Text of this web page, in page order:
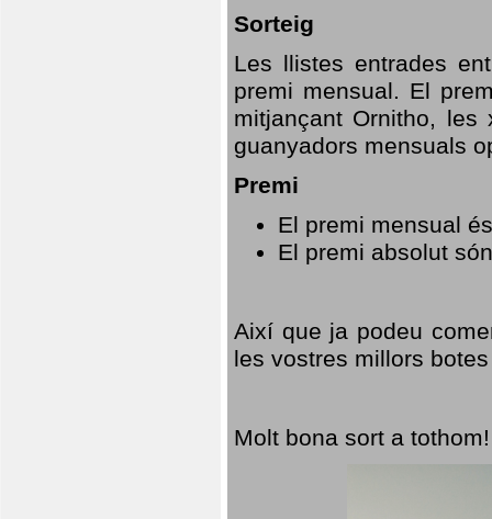
Sorteig
Les llistes entrades
premi mensual. El
mitjançant Ornitho,
guanyadors mensuals
Premi
El premi mensual
El premi absolut
Així que ja podeu
les vostres millors
Molt bona sort a tothom!